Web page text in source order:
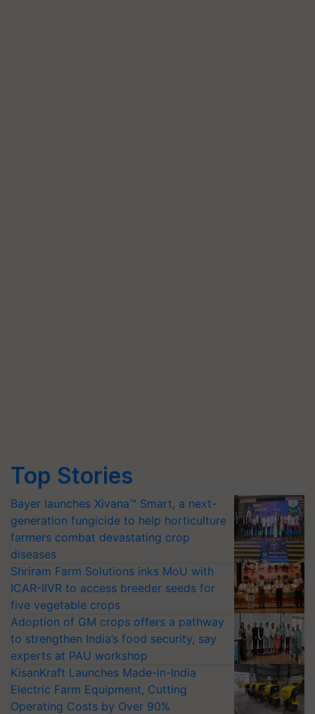
Top Stories
Bayer launches Xivana™ Smart, a next-
generation fungicide to help horticulture
farmers combat devastating crop
diseases
Shriram Farm Solutions inks MoU with
ICAR-IIVR to access breeder seeds for
five vegetable crops
Adoption of GM crops offers a pathway
to strengthen India’s food security, say
experts at PAU workshop
KisanKraft Launches Made-in-India
Electric Farm Equipment, Cutting
Operating Costs by Over 90%